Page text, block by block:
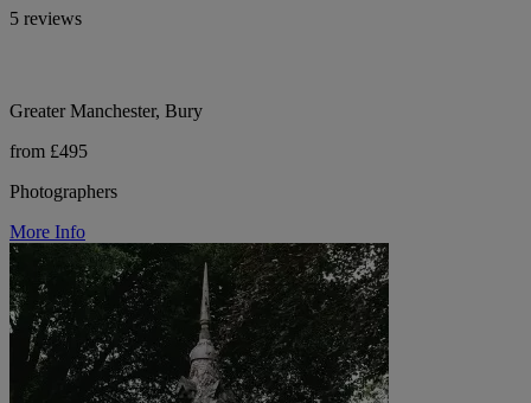
5 reviews
Greater Manchester, Bury
from £495
Photographers
More Info